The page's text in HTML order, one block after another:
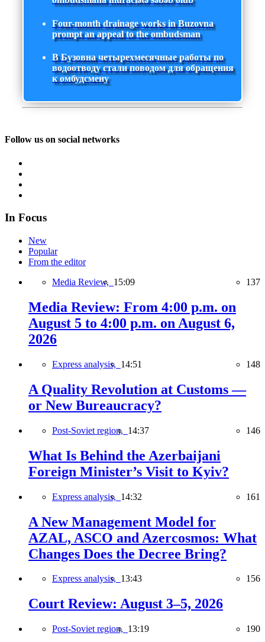
Four-month drainage works in Buzovna
prompt an appeal to the ombudsman
В Бузовна четырехмесячные работы по
водоотводу стали поводом для обращения
к омбудсмену
Follow us on social networks
In Focus
New
Popular
From the editor
Media Review, 15:09 137
Media Review: From 4:00 p.m. on
August 5 to 4:00 p.m. on August 6,
2026
Express analysis, 14:51 148
A Quality Revolution at Customs —
or New Bureaucracy?
Post-Soviet region, 14:37 146
What Is Behind the Azerbaijani
Foreign Minister’s Visit to Kyiv?
Express analysis, 14:32 161
A New Management Model for
AZAL, ASCO and Azercosmos: What
Changes Does the Decree Bring?
Express analysis, 13:43 156
Court Review: August 3–5, 2026
Post-Soviet region, 13:19 190